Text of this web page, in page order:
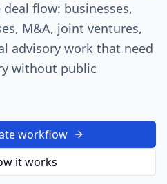
flow: businesses,
M&A, joint ventures,
advisory work that need
without public
workflow
it works